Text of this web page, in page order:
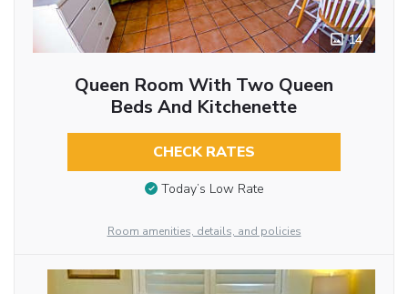
14
Queen Room With Two Queen
Beds And Kitchenette
CHECK RATES
Today’s Low Rate
Room amenities, details, and policies